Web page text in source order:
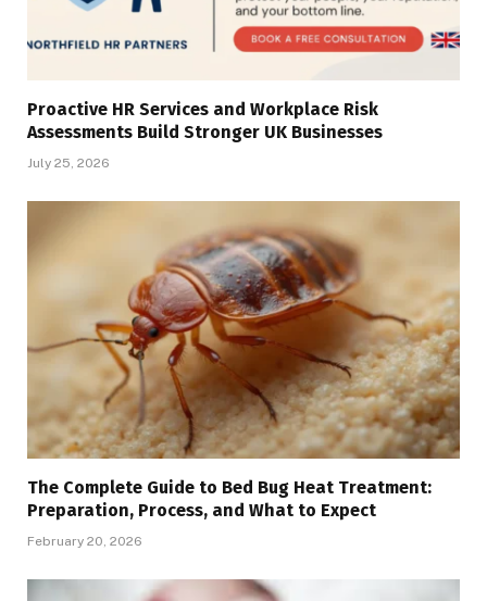
Proactive HR Services and Workplace Risk
Assessments Build Stronger UK Businesses
July 25, 2026
The Complete Guide to Bed Bug Heat Treatment:
Preparation, Process, and What to Expect
February 20, 2026